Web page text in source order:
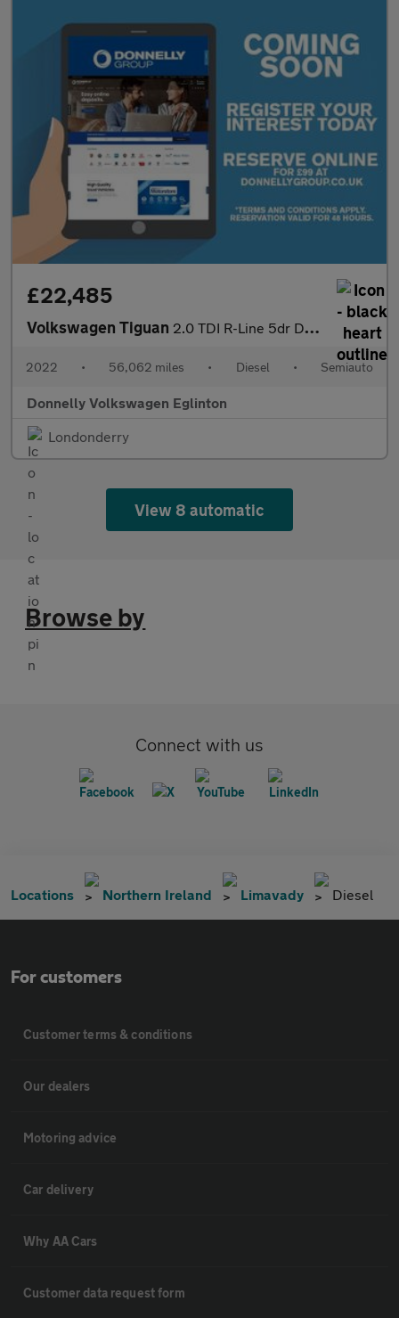
£22,485
Volkswagen Tiguan 2.0 TDI R-Line 5dr DSG
2022 • 56,062 miles • Diesel • Semiauto
Donnelly Volkswagen Eglinton
Londonderry
View 8 automatic
Browse by
Connect with us
Locations Northern Ireland Limavady Diesel
For customers
Customer terms & conditions
Our dealers
Motoring advice
Car delivery
Why AA Cars
Customer data request form